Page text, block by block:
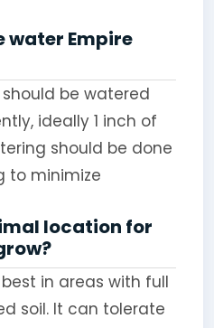
water Empire
be watered
ideally 1 inch of
should be done
to minimize
location for
in areas with full
soil. It can tolerate